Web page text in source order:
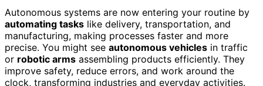
Autonomous systems are now entering your routine by
automating tasks like delivery, transportation, and
manufacturing, making processes faster and more
precise. You might see autonomous vehicles in traffic
or robotic arms assembling products efficiently. They
improve safety, reduce errors, and work around the
clock, transforming industries and everyday activities.